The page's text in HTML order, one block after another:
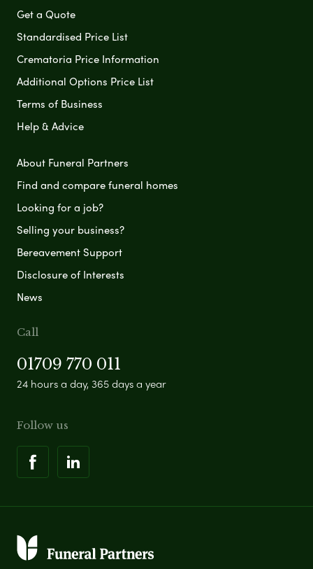
Get a Quote
Standardised Price List
Crematoria Price Information
Additional Options Price List
Terms of Business
Help & Advice
About Funeral Partners
Find and compare funeral homes
Looking for a job?
Selling your business?
Bereavement Support
Disclosure of Interests
News
Call
01709 770 011
24 hours a day, 365 days a year
Follow us